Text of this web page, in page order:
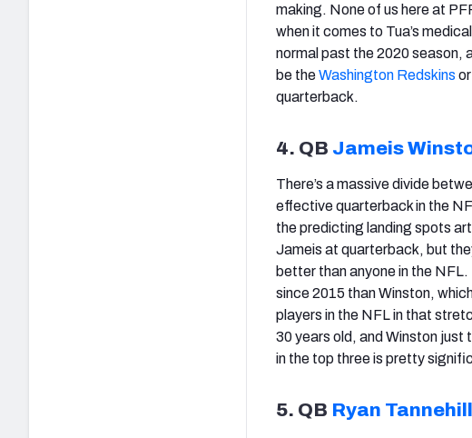
making. None of us here at
when it comes to Tua’s
normal past the 2020 season,
be theWashington Redskins or
quarterback.
4. QB Jameis
There’s a massive divide
effective quarterback in the
the predicting landing spots
Jameis at quarterback, but
better than anyone in the
since 2015 than Winston,
players in the NFL in that
30 years old, and Winston just
in the top three is pretty
5. QB Ryan Tannehill